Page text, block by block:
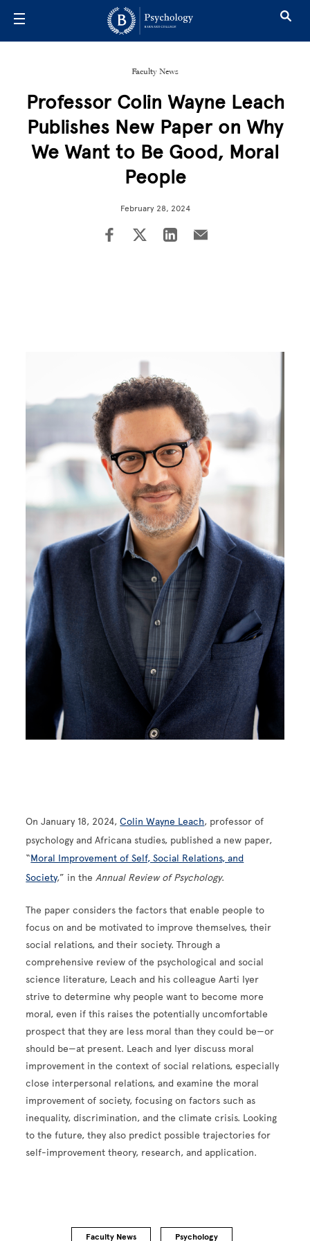
Faculty News
Professor Colin Wayne Leach
Publishes New Paper on Why
We Want to Be Good, Moral
People
February 28, 2024
On January 18, 2024,Colin Wayne Leach, professor of
psychology and Africana studies, published a new paper,
“Moral Improvement of Self, Social Relations, and
Society,” in theAnnual Review of Psychology.
The paper considers the factors that enable people to
focus on and be motivated to improve themselves, their
social relations, and their society. Through a
comprehensive review of the psychological and social
science literature, Leach and his colleague Aarti Iyer
strive to determine why people want to become more
moral, even if this raises the potentially uncomfortable
prospect that they are less moral than they could be—or
should be—at present. Leach and Iyer discuss moral
improvement in the context of social relations, especially
close interpersonal relations, and examine the moral
improvement of society, focusing on factors such as
inequality, discrimination, and the climate crisis. Looking
to the future, they also predict possible trajectories for
self-improvement theory, research, and application.
Faculty News Psychology